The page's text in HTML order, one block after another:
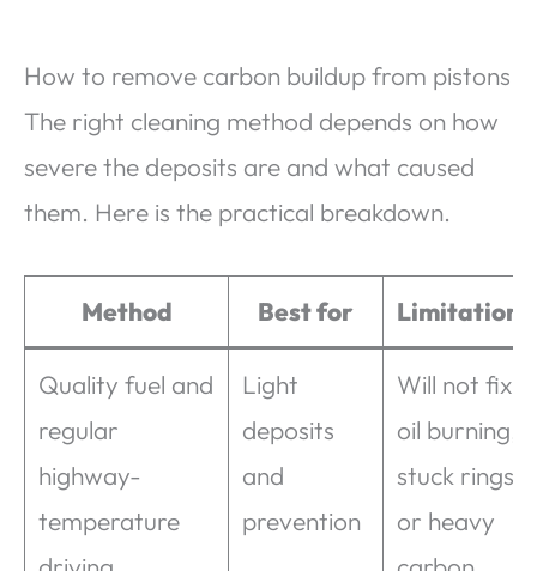
How to remove carbon buildup from pistons
The right cleaning method depends on how
severe the deposits are and what caused
them. Here is the practical breakdown.
Method Best for Limitations
Quality fuel and
regular
highway-
temperature
Light
deposits
and
prevention
Will not fix
oil burning,
stuck rings,
or heavy